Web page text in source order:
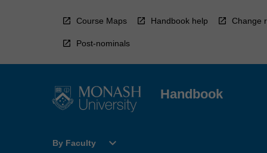
Course Maps Handbook help Change
Post-nominals
Handbook
By Faculty
Open
expand_more